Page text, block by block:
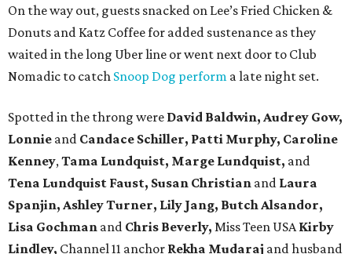
On the way out, guests snacked on Lee’s Fried Chicken &
Donuts and Katz Coffee for added sustenance as they
waited in the long Uber line or went next door to Club
Nomadic to catch Snoop Dog perform a late night set.
Spotted in the throng were David Baldwin, Audrey Gow,
Lonnie and Candace Schiller, Patti Murphy, Caroline
Kenney,Tama Lundquist, Marge Lundquist, and
Tena Lundquist Faust, Susan Christian and Laura
Spanjin, Ashley Turner, Lily Jang, Butch Alsandor,
Lisa Gochman and Chris Beverly, Miss Teen USAKirby
Lindley, Channel 11 anchor Rekha Mudaraj and husband